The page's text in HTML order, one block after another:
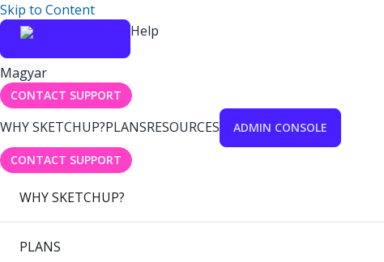
Skip to Content
Help
Magyar
CONTACT SUPPORT
WHY SKETCHUP?PLANSRESOURCES ADMIN CONSOLE
CONTACT SUPPORT
WHY SKETCHUP?
PLANS